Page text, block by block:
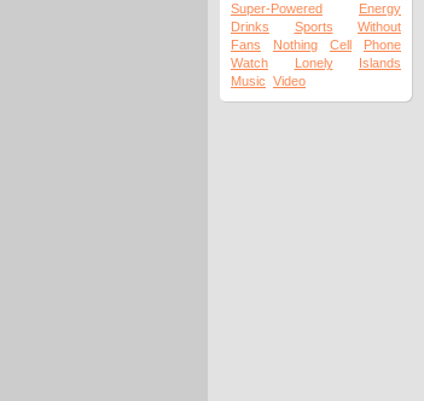
Super-Powered
Energy
Drinks
Sports
Without
Fans
Nothing Cell
Phone
Watch
Lonely
Islands
Music Video